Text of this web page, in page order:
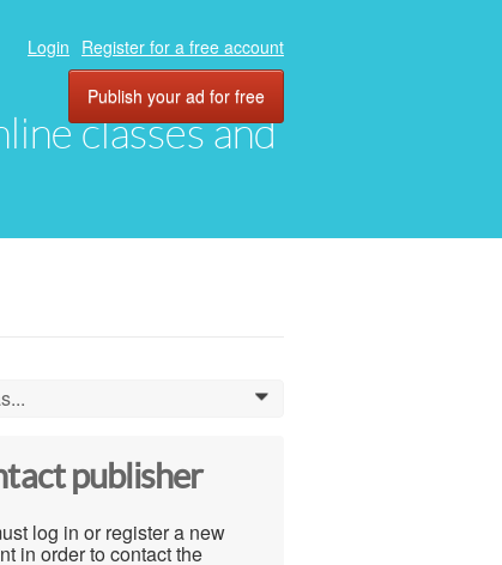
classes and
Login Register for a free account
Publish your ad for free
0
publisher
log in or register a new
in order to contact the